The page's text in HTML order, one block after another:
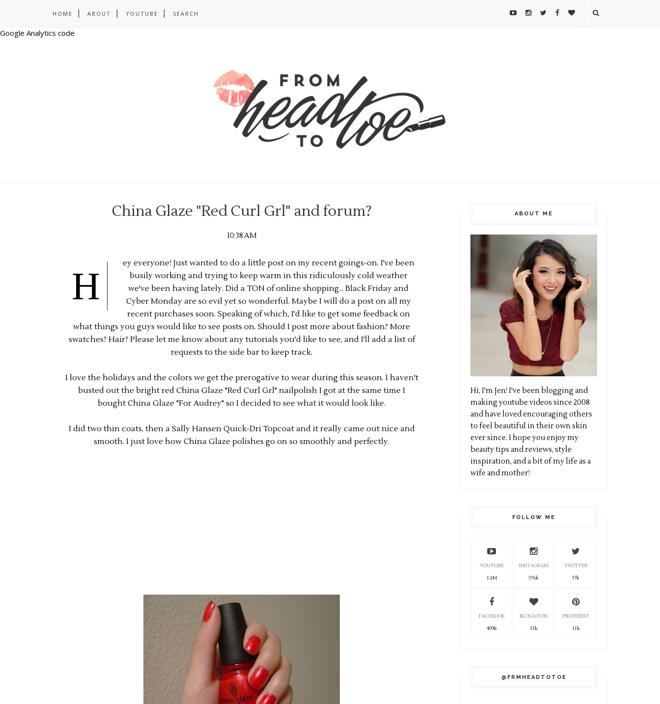
HOME ABOUT YOUTUBE SEARCH
Google Analytics code
China Glaze "Red Curl Grl" and forum?
10:38 AM
H
ey everyone! Just wanted to do a little post on my recent goings-on. I've been
busily working and trying to keep warm in this ridiculously cold weather
we've been having lately. Did a TON of online shopping... Black Friday and
Cyber Monday are so evil yet so wonderful. Maybe I will do a post on all my
recent purchases soon. Speaking of which, I'd like to get some feedback on
what things you guys would like to see posts on. Should I post more about fashion? More
swatches? Hair? Please let me know about any tutorials you'd like to see, and I'll add a list of
requests to the side bar to keep track.
I love the holidays and the colors we get the prerogative to wear during this season. I haven't
busted out the bright red China Glaze "Red Curl Grl" nailpolish I got at the same time I
bought China Glaze "For Audrey" so I decided to see what it would look like.
I did two thin coats, then a Sally Hansen Quick-Dri Topcoat and it really came out nice and
smooth. I just love how China Glaze polishes go on so smoothly and perfectly.
ABOUT ME
Hi, I'm Jen! I've been blogging and
making youtube videos since 2008
and have loved encouraging others
to feel beautiful in their own skin
ever since. I hope you enjoy my
beauty tips and reviews, style
inspiration, and a bit of my life as a
wife and mother!
FOLLOW ME
YOUTUBE
1.2M
INSTAGRAM
376k
TWITTER
57k
FACEBOOK
409k
BLOGLOVIN
15k
PINTEREST
11k
@FRMHEADTOTOE